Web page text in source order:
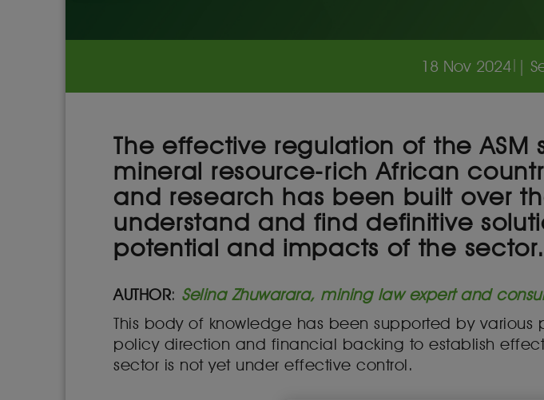
18 Nov 2024| |
The effective regulation of the
mineral resource-rich African
and research has been built over
understand and find definitive
potential and impacts of the sector.
AUTHOR: Selina Zhuwarara, mining law expert and
This body of knowledge has been supported by
policy direction and financial backing to establish
sector is not yet under effective control.